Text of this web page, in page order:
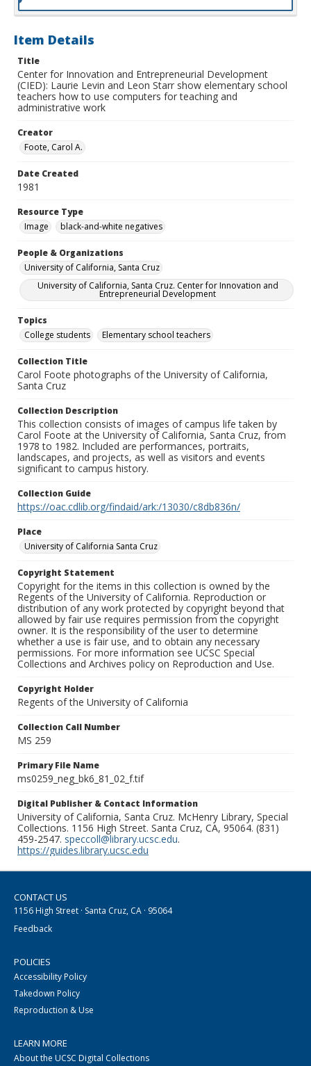
Item Details
Title
Center for Innovation and Entrepreneurial Development
(CIED): Laurie Levin and Leon Starr show elementary school
teachers how to use computers for teaching and
administrative work
Creator
Foote, Carol A.
Date Created
1981
Resource Type
Image
black-and-white negatives
People & Organizations
University of California, Santa Cruz
University of California, Santa Cruz. Center for Innovation and
Entrepreneurial Development
Topics
College students
Elementary school teachers
Collection Title
Carol Foote photographs of the University of California,
Santa Cruz
Collection Description
This collection consists of images of campus life taken by
Carol Foote at the University of California, Santa Cruz, from
1978 to 1982. Included are performances, portraits,
landscapes, and projects, as well as visitors and events
significant to campus history.
Collection Guide
https://oac.cdlib.org/findaid/ark:/13030/c8db836n/
Place
University of California Santa Cruz
Copyright Statement
Copyright for the items in this collection is owned by the
Regents of the University of California. Reproduction or
distribution of any work protected by copyright beyond that
allowed by fair use requires permission from the copyright
owner. It is the responsibility of the user to determine
whether a use is fair use, and to obtain any necessary
permissions. For more information see UCSC Special
Collections and Archives policy on Reproduction and Use.
Copyright Holder
Regents of the University of California
Collection Call Number
MS 259
Primary File Name
ms0259_neg_bk6_81_02_f.tif
Digital Publisher & Contact Information
University of California, Santa Cruz. McHenry Library, Special
Collections. 1156 High Street. Santa Cruz, CA, 95064. (831)
459-2547. speccoll@library.ucsc.edu.
https://guides.library.ucsc.edu
CONTACT US
1156 High Street · Santa Cruz, CA · 95064
Feedback
POLICIES
Accessibility Policy
Takedown Policy
Reproduction & Use
LEARN MORE
About the UCSC Digital Collections